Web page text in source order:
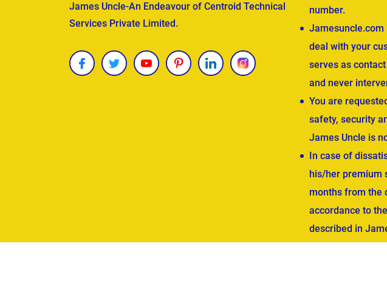
James Uncle-An Endeavour of Centroid Technical
Services Private Limited.
number.
deal with your
serves as
and never
You are
safety, security
James Uncle is
In case of
his/her premium
months from the
accordance to
described in